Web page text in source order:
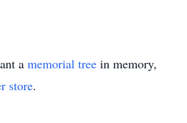
a memorial tree in memory,
store.